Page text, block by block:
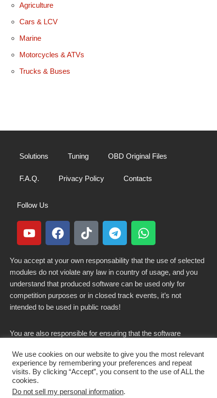
Agriculture
Cars & LCV
Marine
Motorcycles & ATVs
Trucks & Buses
Solutions Tuning OBD Original Files
F.A.Q. Privacy Policy Contacts
Follow Us
You accept at your own responsability that the use of selected
modules do not violate any law in country of usage, and you
understand that produced software can be used only for
competition purposes or in closed track events, it’s not
intended to be used in public roads!
You are also responsible for ensuring that the software
country.
We use cookies on our website to give you the most relevant
experience by remembering your preferences and repeat
visits. By clicking “Accept”, you consent to the use of ALL the
cookies.
Do not sell my personal information.